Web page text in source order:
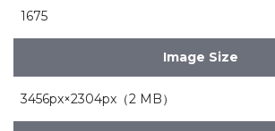
1675
Image Size
3456px×2304px（2 MB）